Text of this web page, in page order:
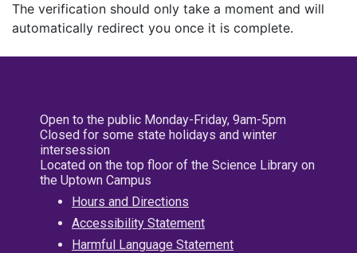
The verification should only take a moment and will
automatically redirect you once it is complete.
Open to the public Monday-Friday, 9am-5pm
Closed for some state holidays and winter
intersession
Located on the top floor of the Science Library on
the Uptown Campus
Hours and Directions
Accessibility Statement
Harmful Language Statement